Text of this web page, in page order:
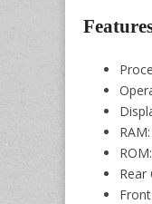
Rear